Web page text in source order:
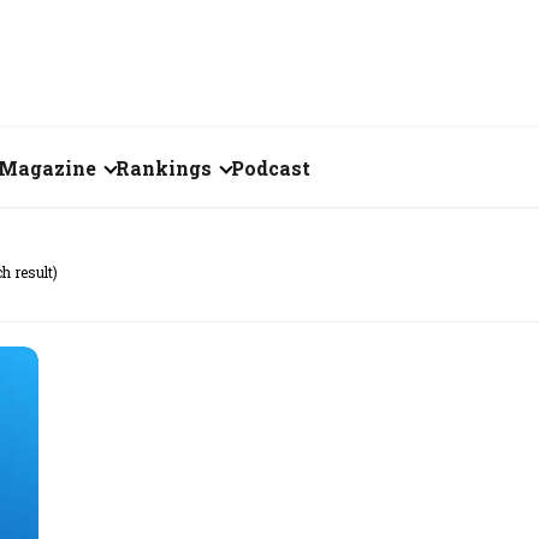
2026
Rankings Podcast
result)